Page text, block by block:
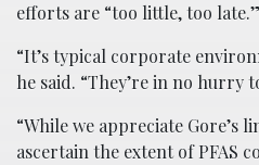
efforts are “too little, too late.”
“It’s typical corporate
he said. “They’re in no hurry
“While we appreciate Gore’s
ascertain the extent of PFAS